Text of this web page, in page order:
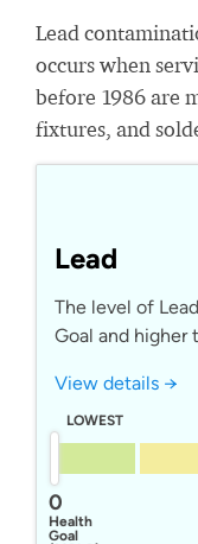
Lead
occurs when
before 1986 are
fixtures, and
Lead
The level of
Goal and higher
View details →
LOWEST
0
Health
Goal